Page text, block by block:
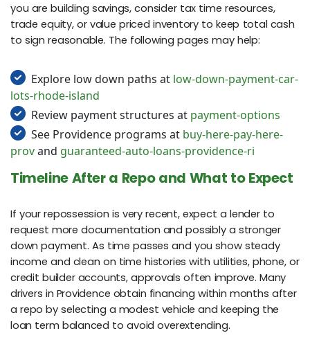
you are building savings, consider tax time resources,
trade equity, or value priced inventory to keep total cash
to sign reasonable. The following pages may help:
Explore low down paths at low-down-payment-car-
lots-rhode-island
Review payment structures at payment-options
See Providence programs at buy-here-pay-here-
provand guaranteed-auto-loans-providence-ri
Timeline After a Repo and What to Expect
If your repossession is very recent, expect a lender to
request more documentation and possibly a stronger
down payment. As time passes and you show steady
income and clean on time histories with utilities, phone, or
credit builder accounts, approvals often improve. Many
drivers in Providence obtain financing within months after
a repo by selecting a modest vehicle and keeping the
loan term balanced to avoid overextending.